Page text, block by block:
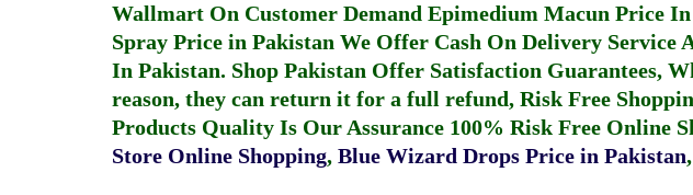
Wallmart On Customer Demand Epimedium Macun Price
Spray Price in Pakistan We Offer Cash On Delivery Service
In Pakistan. Shop Pakistan Offer Satisfaction Guarantees,
reason, they can return it for a full refund, Risk Free
Products Quality Is Our Assurance 100% Risk Free Online
Store Online Shopping, Blue Wizard Drops Price in Pakistan,